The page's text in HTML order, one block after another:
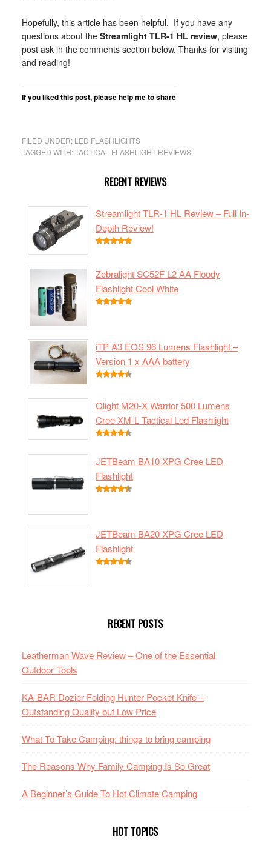
Hopefully, this article has been helpful. If you have any
questions about the Streamlight TLR-1 HL review, please
post ask in the comments section below. Thanks for visiting
and reading!
If you liked this post, please help me to share
on
Facebook
window)
to
share
in
window)
to
share
in
window)
to
share
in
new
window)
to
share
in
new
window)
to
share
in
new
window)
to
share
in
new
window)
to
share
in
new
window)
FILED UNDER: LED FLASHLIGHTS
TAGGED WITH:TACTICAL FLASHLIGHT REVIEWS
RECENT REVIEWS
Streamlight TLR-1 HL Review – Full In-
Depth Review!
Zebralight SC52F L2 AA Floody
Flashlight Cool White
iTP A3 EOS 96 Lumens Flashlight –
Version 1 x AAA battery
Olight M20-X Warrior 500 Lumens
Cree XM-L Tactical Led Flashlight
JETBeam BA10 XPG Cree LED
Flashlight
JETBeam BA20 XPG Cree LED
Flashlight
RECENT POSTS
Leatherman Wave Review – One of the Essential
Outdoor Tools
KA-BAR Dozier Folding Hunter Pocket Knife –
Outstanding Quality but Low Price
What To Take Camping: things to bring camping
The Reasons Why Family Camping Is So Great
A Beginner’s Guide To Hot Climate Camping
HOT TOPICS